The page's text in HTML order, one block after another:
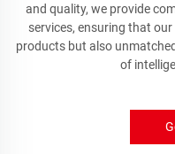
and quality, we provide
services, ensuring that
products but also
of